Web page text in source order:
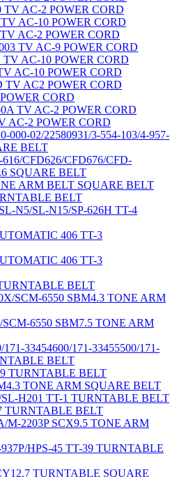
AC-2 POWER CORD
AC-10 POWER CORD
AC-2 POWER CORD
TV AC-9 POWER CORD
TV AC-10 POWER CORD
AC-10 POWER CORD
TV AC2 POWER CORD
CORD
TV AC-2 POWER CORD
AC-2 POWER CORD
000-02/22580931/3-554-103/4-957-
BELT
CFD626/CFD676/CFD-
SQUARE BELT
ARM BELT SQUARE BELT
BELT
N5/SL-N15/SP-626H TT-4
406 TT-3
406 TT-3
BELT
SCM-6550 SBM4.3 TONE ARM
6550 SBM7.5 TONE ARM
33454600/171-33455500/171-
BELT
TURNTABLE BELT
TONE ARM SQUARE BELT
H201 TT-1 TURNTABLE BELT
TURNTABLE BELT
M-2203P SCX9.5 TONE ARM
HPS-45 TT-39 TURNTABLE
TURNTABLE SQUARE